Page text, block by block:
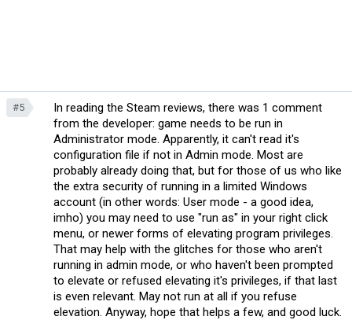
#5
In reading the Steam reviews, there was 1 comment
from the developer: game needs to be run in
Administrator mode. Apparently, it can't read it's
configuration file if not in Admin mode. Most are
probably already doing that, but for those of us who like
the extra security of running in a limited Windows
account (in other words: User mode - a good idea,
imho) you may need to use "run as" in your right click
menu, or newer forms of elevating program privileges.
That may help with the glitches for those who aren't
running in admin mode, or who haven't been prompted
to elevate or refused elevating it's privileges, if that last
is even relevant. May not run at all if you refuse
elevation. Anyway, hope that helps a few, and good luck.